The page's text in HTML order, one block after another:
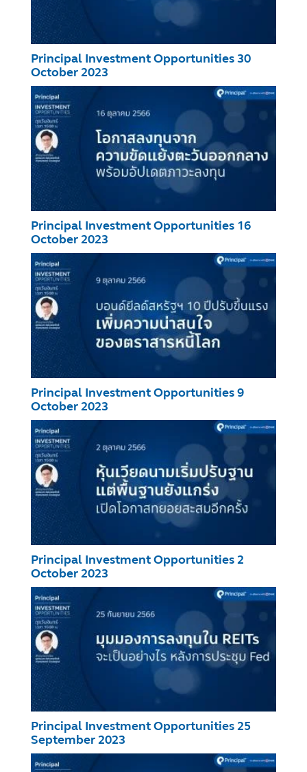
Principal Investment Opportunities 30
October 2023
Principal Investment Opportunities 16
October 2023
Principal Investment Opportunities 9
October 2023
Principal Investment Opportunities 2
October 2023
Principal Investment Opportunities 25
September 2023